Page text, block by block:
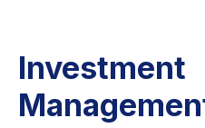
Investment